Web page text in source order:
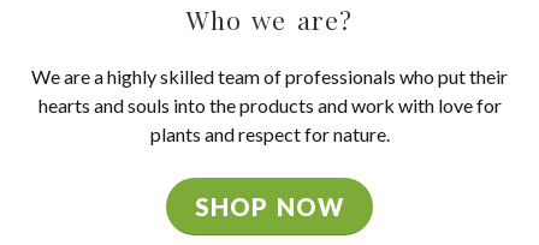
Who we are?
We are a highly skilled team of professionals who put their
hearts and souls into the products and work with love for
plants and respect for nature.
SHOP NOW